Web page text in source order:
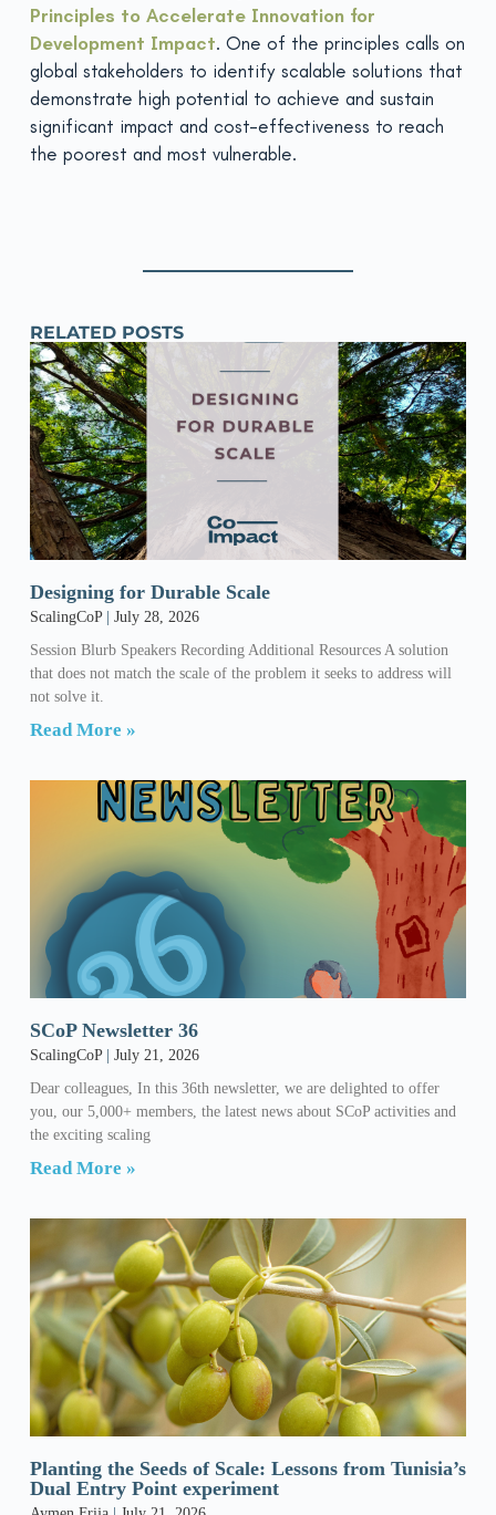
Principles to Accelerate Innovation for
Development Impact. One of the principles calls on
global stakeholders to identify scalable solutions that
demonstrate high potential to achieve and sustain
significant impact and cost-effectiveness to reach
the poorest and most vulnerable.
RELATED POSTS
Designing for Durable Scale
ScalingCoP
July 28, 2026
Session Blurb Speakers Recording Additional Resources A solution
that does not match the scale of the problem it seeks to address will
not solve it.
Read More »
SCoP Newsletter 36
ScalingCoP
July 21, 2026
Dear colleagues, In this 36th newsletter, we are delighted to offer
you, our 5,000+ members, the latest news about SCoP activities and
the exciting scaling
Read More »
Planting the Seeds of Scale: Lessons from Tunisia’s
Dual Entry Point experiment